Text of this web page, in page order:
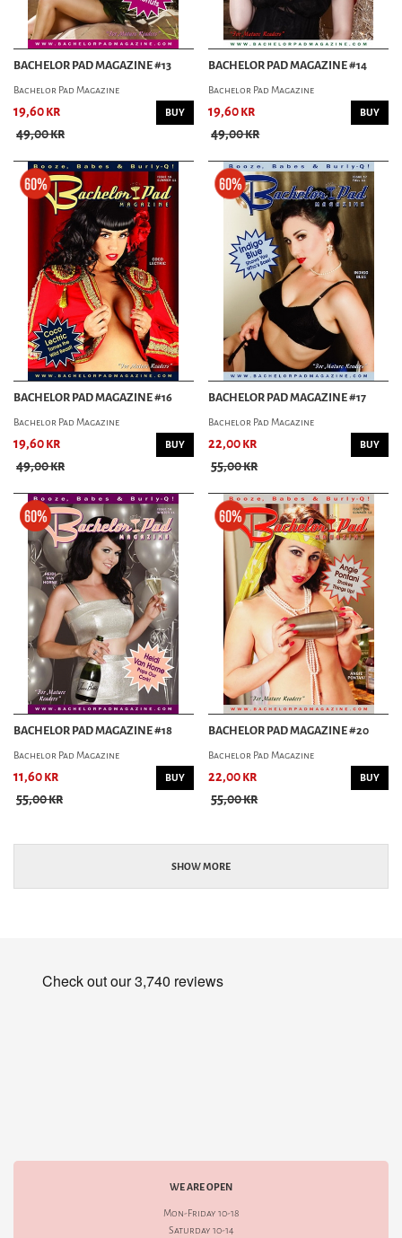
BACHELOR PAD MAGAZINE #13
Bachelor Pad Magazine
19,60 kr
49,00 kr
BUY
BACHELOR PAD MAGAZINE #14
Bachelor Pad Magazine
19,60 kr
49,00 kr
BUY
BACHELOR PAD MAGAZINE #16
Bachelor Pad Magazine
19,60 kr
49,00 kr
BUY
BACHELOR PAD MAGAZINE #17
Bachelor Pad Magazine
22,00 kr
55,00 kr
BUY
BACHELOR PAD MAGAZINE #18
Bachelor Pad Magazine
11,60 kr
55,00 kr
BUY
BACHELOR PAD MAGAZINE #20
Bachelor Pad Magazine
22,00 kr
55,00 kr
BUY
SHOW MORE
WE ARE OPEN
Mon-Friday 10-18
Saturday 10-14